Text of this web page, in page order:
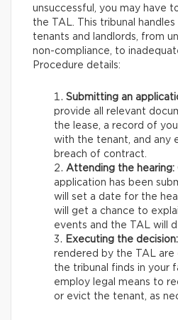
unsuccessful, you may have
the TAL. This tribunal
tenants and landlords, from
non-compliance, to
Procedure details:
Submitting an
provide all relevant
the lease, a record of
with the tenant, and any
breach of contract.
Attending the hearing:
application has been
will set a date for the
will get a chance to
events and the TAL will
Executing the decision:
rendered by the TAL are
the tribunal finds in your
employ legal means to
or evict the tenant, as